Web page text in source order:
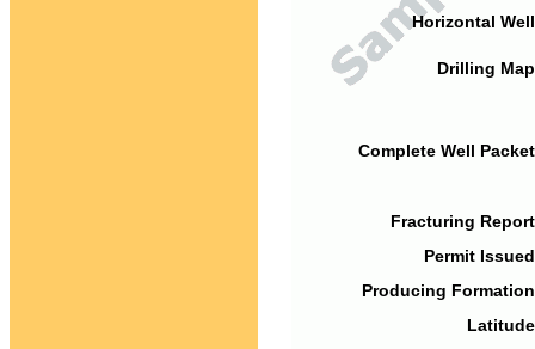
Horizontal
Drilling
Complete Well
Fracturing
Permit
Producing